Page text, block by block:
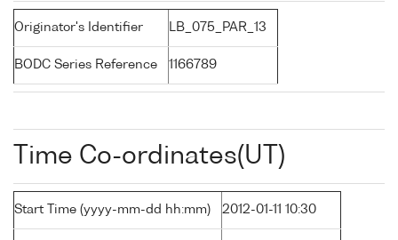
Originator's Identifier LB_075_PAR_13
BODC Series Reference 1166789
Time Co-ordinates(UT)
Start Time (yyyy-mm-dd hh:mm) 2012-01-11 10:30